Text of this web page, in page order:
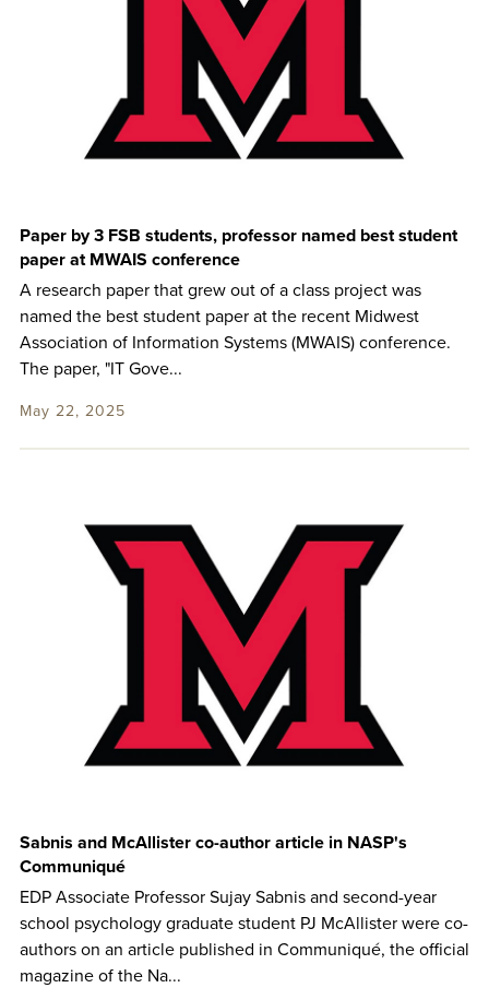
Paper by 3 FSB students, professor named best student
paper at MWAIS conference
A research paper that grew out of a class project was
named the best student paper at the recent Midwest
Association of Information Systems (MWAIS) conference.
The paper, "IT Gove...
May 22, 2025
Sabnis and McAllister co-author article in NASP's
Communiqué
EDP Associate Professor Sujay Sabnis and second-year
school psychology graduate student PJ McAllister were co-
authors on an article published in Communiqué, the official
magazine of the Na...